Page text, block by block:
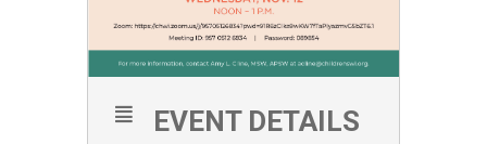
EVENT DETAILS